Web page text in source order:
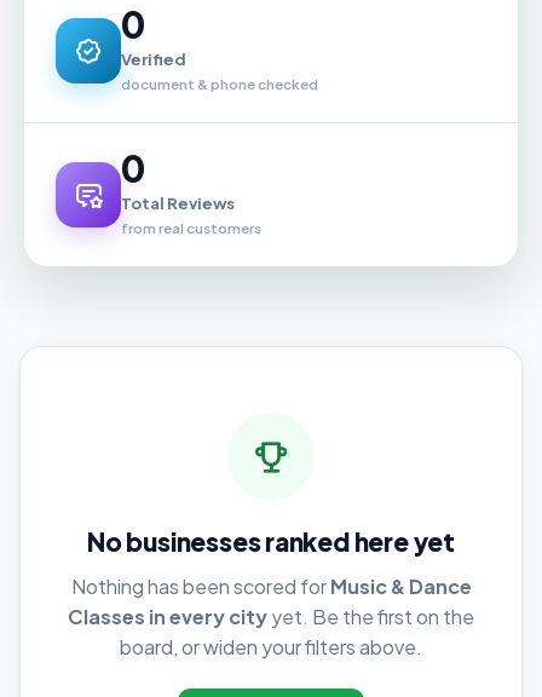
0
Verified
document & phone checked
0
Total Reviews
from real customers
No businesses ranked here yet
Nothing has been scored forMusic & Dance
Classes in every cityyet. Be the first on the
board, or widen your filters above.